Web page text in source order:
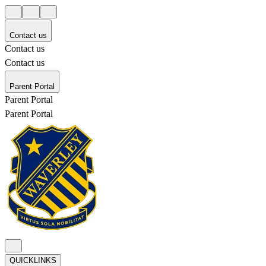
Contact us
Contact us
Contact us
Parent Portal
Parent Portal
Parent Portal
QUICKLINKS